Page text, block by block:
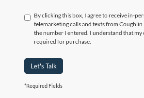
By clicking this box, I agree to receive in-
telemarketing calls and texts from Coughlin
the number I entered. I understand that my
required for purchase.
Let's Talk
*Required Fields